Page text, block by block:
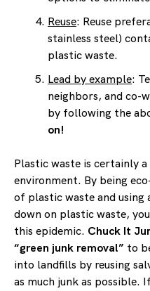
Reuse: Reuse
stainless steel)
plastic waste.
Lead by example:
neighbors, and co-
by following the
on!
Plastic waste is certainly
environment. By being
of plastic waste and
down on plastic waste,
this epidemic. Chuck It
“green junk removal” to
into landfills by reusing
as much junk as possible.